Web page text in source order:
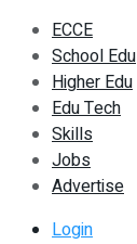
ECCE
School Edu
Higher Edu
Edu Tech
Skills
Jobs
Advertise
Login